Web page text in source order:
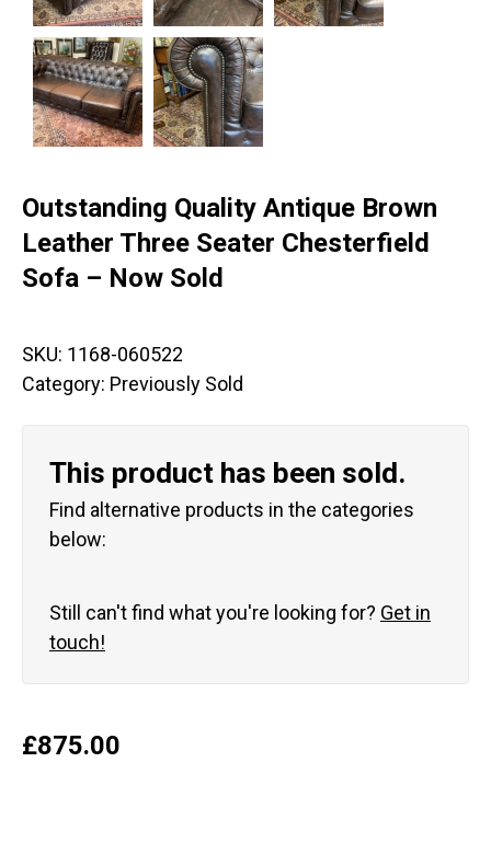
Outstanding Quality Antique Brown
Leather Three Seater Chesterfield
Sofa – Now Sold
SKU: 1168-060522
Category: Previously Sold
This product has been sold.
Find alternative products in the categories
below:
Still can't find what you're looking for? Get in
touch!
£875.00